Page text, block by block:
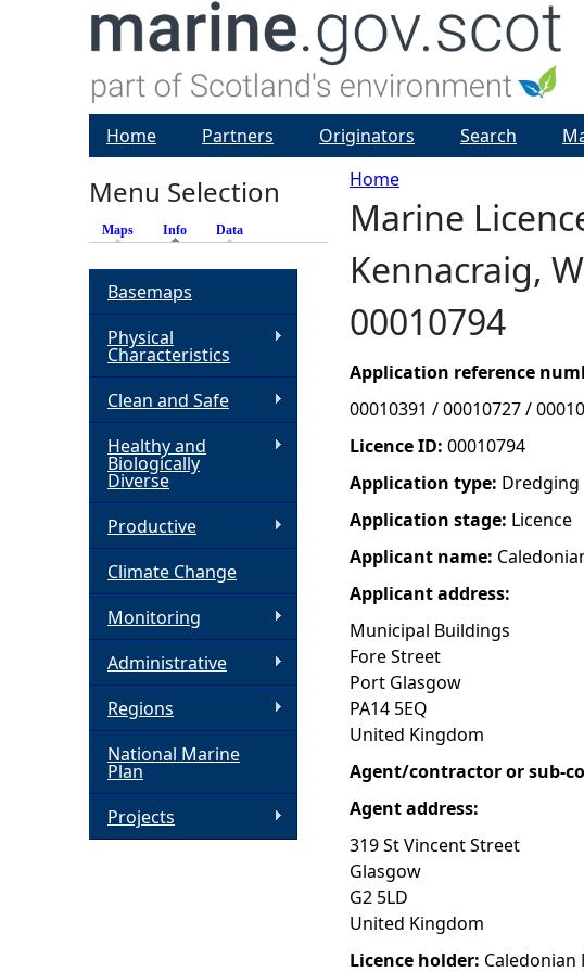
Y
o
u
a
r
e
h
e
r
e
Home
Marine
Kennacraig,
00010794
Application reference
00010391 / 00010727 /
Licence ID: 00010794
Application type: Dredging
Application stage: Licence
Applicant name:
Applicant address:
Municipal Buildings
Fore Street
Port Glasgow
PA14 5EQ
United Kingdom
Agent/contractor or sub-
Agent address:
319 St Vincent Street
Glasgow
G2 5LD
United Kingdom
Licence holder: Caledonian
Home Partners Originators Search
Menu Selection
Maps Info (active tab)
Data
Basemaps
Physical
Characteristics
Clean and Safe
Healthy and
Biologically
Diverse
Productive
Climate Change
Monitoring
Administrative
Regions
National Marine
Plan
Projects